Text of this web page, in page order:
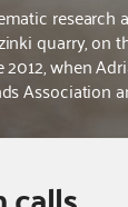
research
quarry, on
2012, when
Association